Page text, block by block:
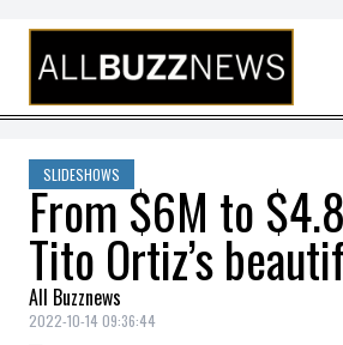
Skip to content
SLIDESHOWS
From $6M to
Tito Ortiz’s
All Buzznews
2022-10-14 09:36:44